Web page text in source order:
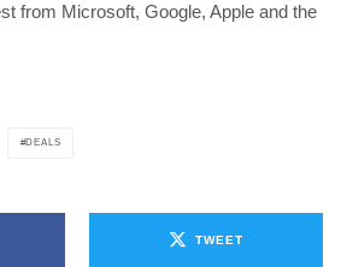
from Microsoft, Google, Apple and the
DEALS
TWEET